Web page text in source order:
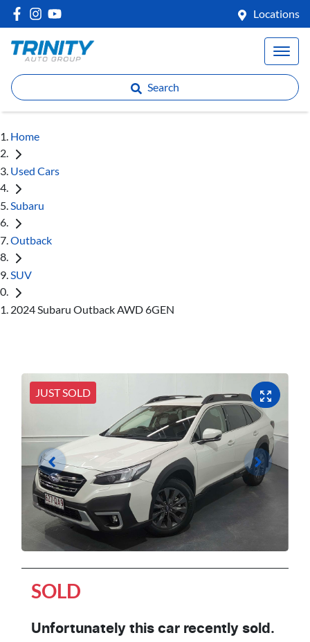
Locations
Search
Home
Used Cars
Subaru
Outback
SUV
2024 Subaru Outback AWD 6GEN
JUST SOLD
SOLD
Unfortunately this car recently sold.